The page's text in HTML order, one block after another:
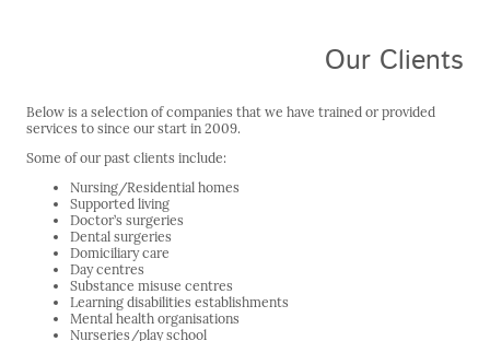
Our Clients
Below is a selection of companies that we have trained or provided
services to since our start in 2009.
Some of our past clients include:
Nursing/Residential homes
Supported living
Doctor’s surgeries
Dental surgeries
Domiciliary care
Day centres
Substance misuse centres
Learning disabilities establishments
Mental health organisations
Nurseries/play school